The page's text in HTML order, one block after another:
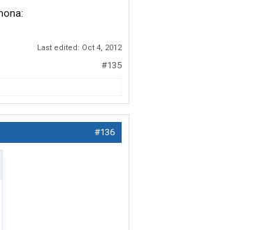
Last edited: Oct 4, 2012
#135
#136